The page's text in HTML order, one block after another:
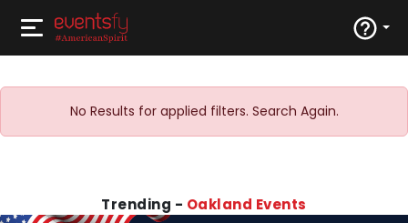
No Results for applied filters. Search Again.
Trending - Oakland Events